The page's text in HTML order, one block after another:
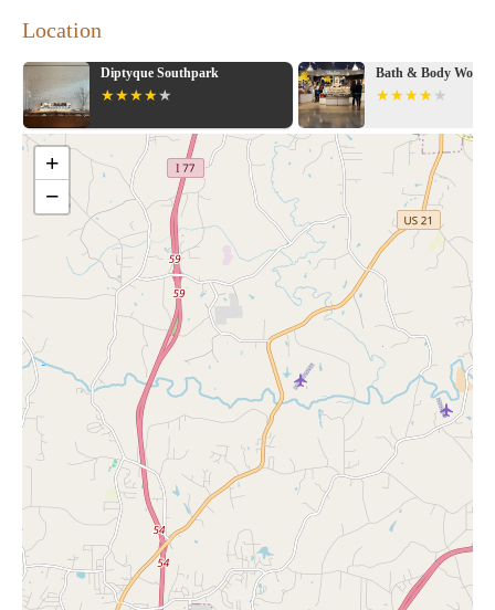
Location
Bath & Body Works Crate & Barrel
+
−